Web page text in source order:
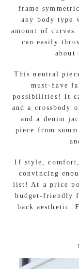
For this look,
jeans and
the
This soft and
looking stylish
check off your
and ruching
frame
any body type
amount of
about
This neutral
must-have
possibilities! It
and a crossbody
piece from